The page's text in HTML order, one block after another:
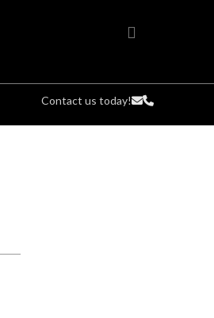
Contact us today!